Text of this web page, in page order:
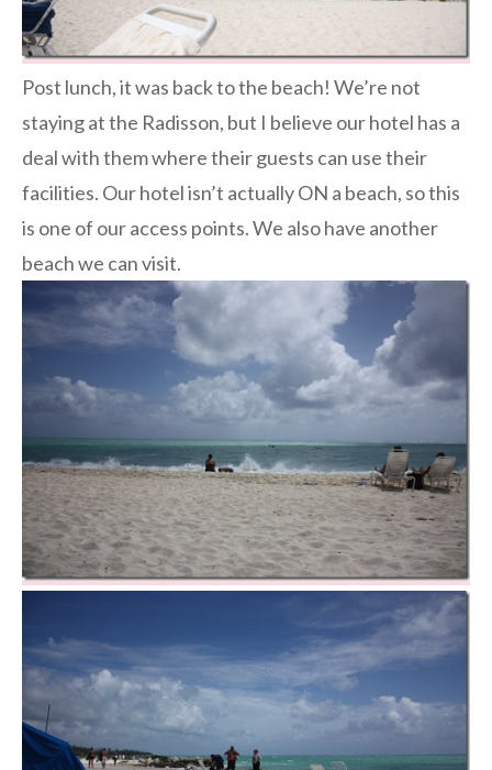
Post lunch, it was back to the beach! We’re not
staying at the Radisson, but I believe our hotel has a
deal with them where their guests can use their
facilities. Our hotel isn’t actually ON a beach, so this
is one of our access points. We also have another
beach we can visit.